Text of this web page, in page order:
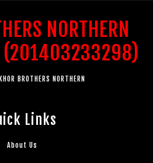
NORTHERN
(201403233298)
BROTHERS NORTHERN
Links
About Us